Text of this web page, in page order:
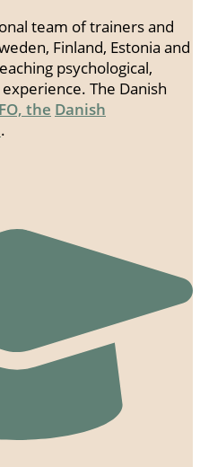
team of trainers and
Finland, Estonia and
psychological,
The Danish
the Danish
.